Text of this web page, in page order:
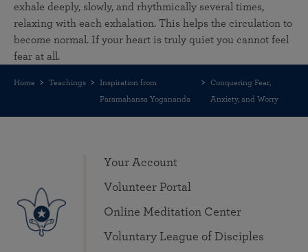
exhale deeply, slowly, and rhythmically several times,
relaxing with each exhalation. This helps the circulation to
become normal. If your heart is truly quiet you cannot feel
fear at all.
Home Teachings
Inspiration from
Paramahansa Yogananda
Conquering Fear,
Anxiety, and Worry
Your Account
Volunteer Portal
Online Meditation Center
Voluntary League of Disciples